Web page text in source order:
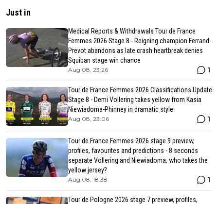
Just in
Medical Reports & Withdrawals Tour de France
Femmes 2026 Stage 8 - Reigning champion Ferrand-
Prevot abandons as late crash heartbreak denies
Squiban stage win chance
Aug 08, 23:26 1
Tour de France Femmes 2026 Classifications Update
Stage 8 - Demi Vollering takes yellow from Kasia
Niewiadoma-Phinney in dramatic style
Aug 08, 23:06 1
Tour de France Femmes 2026 stage 9 preview,
profiles, favourites and predictions - 8 seconds
separate Vollering and Niewiadoma, who takes the
yellow jersey?
Aug 08, 18:38 1
Tour de Pologne 2026 stage 7 preview, profiles,